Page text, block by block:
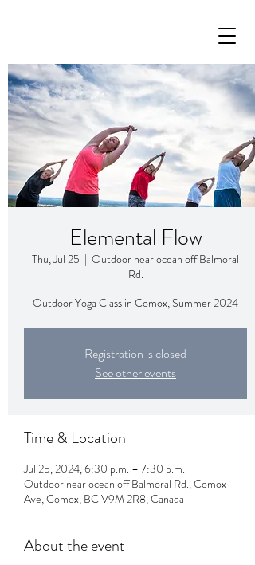
Elemental Flow
Thu, Jul 25
  |
Outdoor near ocean off Balmoral
Rd.
Outdoor Yoga Class in Comox, Summer 2024
Registration is closed
See other events
Time & Location
Jul 25, 2024, 6:30 p.m. – 7:30 p.m.
Outdoor near ocean off Balmoral Rd., Comox
Ave, Comox, BC V9M 2R8, Canada
About the event